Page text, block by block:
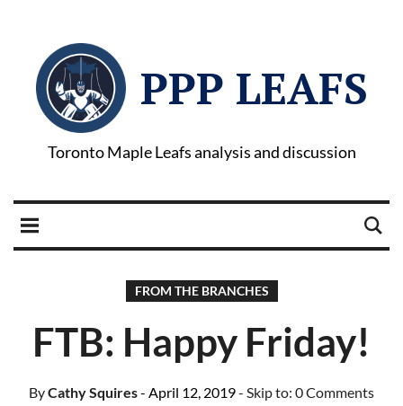
PPP LEAFS
Toronto Maple Leafs analysis and discussion
FROM THE BRANCHES
FTB: Happy Friday!
ByCathy Squires- April 12, 2019- Skip to: 0 Comments